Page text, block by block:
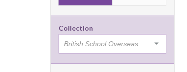
Collection